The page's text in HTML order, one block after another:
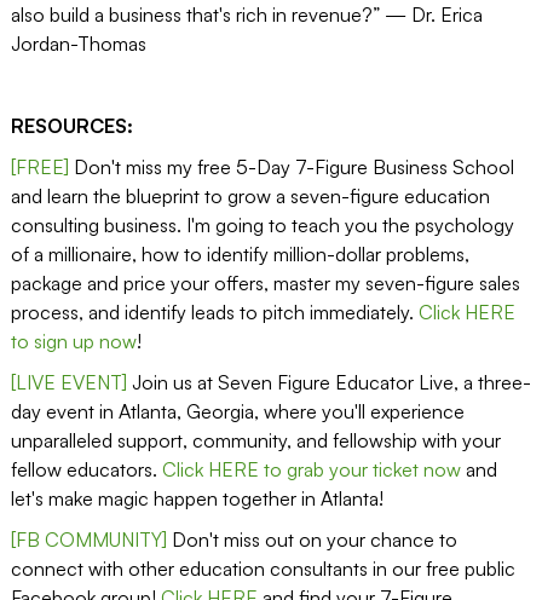
also build a business that's rich in revenue?” — Dr. Erica
Jordan-Thomas
RESOURCES:
[FREE] Don't miss my free 5-Day 7-Figure Business School
and learn the blueprint to grow a seven-figure education
consulting business. I'm going to teach you the psychology
of a millionaire, how to identify million-dollar problems,
package and price your offers, master my seven-figure sales
process, and identify leads to pitch immediately. Click HERE
to sign up now!
[LIVE EVENT] Join us at Seven Figure Educator Live, a three-
day event in Atlanta, Georgia, where you'll experience
unparalleled support, community, and fellowship with your
fellow educators. Click HERE to grab your ticket nowand
let's make magic happen together in Atlanta!
[FB COMMUNITY] Don't miss out on your chance to
connect with other education consultants in our free public